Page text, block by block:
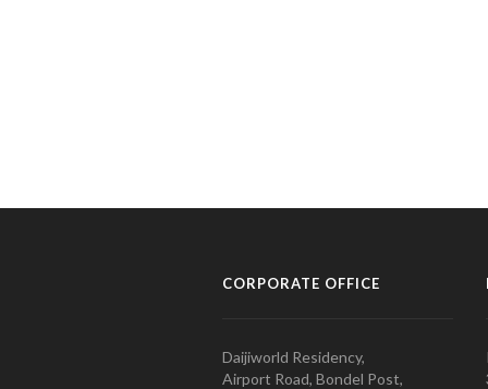
CORPORATE OFFICE
Daijiworld Residency,
Airport Road, Bondel Post,